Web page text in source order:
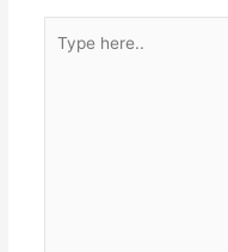
here..